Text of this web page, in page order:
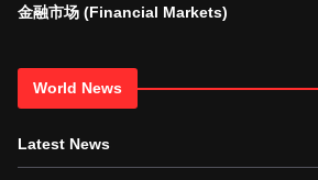
金融市场 (Financial Markets)
World News
Latest News